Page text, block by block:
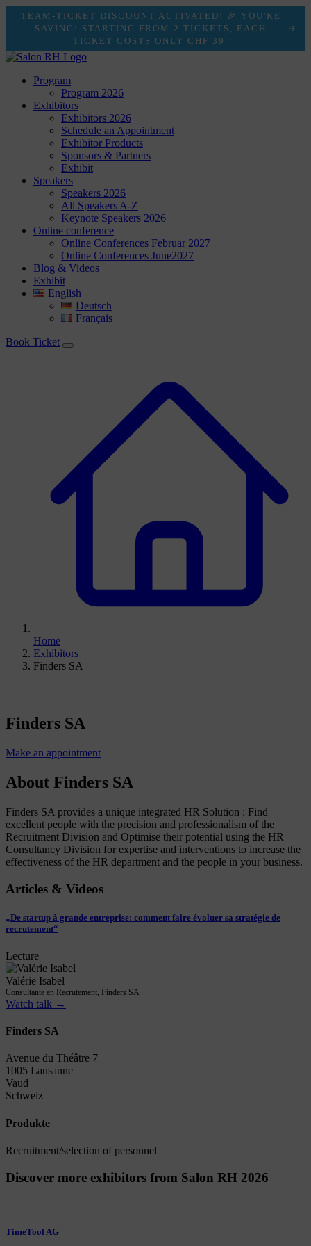
TEAM-TICKET DISCOUNT ACTIVATED! 🎉 YOU'RE
SAVING! STARTING FROM 2 TICKETS, EACH
TICKET COSTS ONLY CHF 39.
Program
Program 2026
Exhibitors
Exhibitors 2026
Schedule an Appointment
Exhibitor Products
Sponsors & Partners
Exhibit
Speakers
Speakers 2026
All Speakers A-Z
Keynote Speakers 2026
Online conference
Online Conferences Februar 2027
Online Conferences June2027
Blog & Videos
Exhibit
English
Deutsch
Français
Book Ticket
Home
Exhibitors
Finders SA
Finders SA
Make an appointment
About Finders SA
Finders SA provides a unique integrated HR Solution : Find
excellent people with the precision and professionalism of the
Recruitment Division and Optimise their potential using the HR
Consultancy Division for expertise and interventions to increase the
effectiveness of the HR department and the people in your business.
Articles & Videos
„De startup à grande entreprise: comment faire évoluer sa stratégie de
recrutement“
Lecture
Valérie Isabel
Consultante en Recrutement, Finders SA
Watch talk →
Finders SA
Avenue du Théâtre 7
1005 Lausanne
Vaud
Schweiz
Produkte
Recruitment/selection of personnel
Discover more exhibitors from Salon RH 2026
TimeTool AG